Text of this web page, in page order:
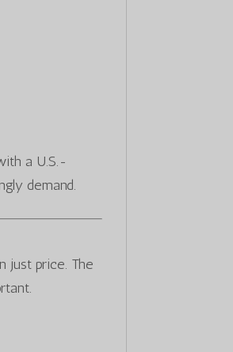
a U.S.-
demand.
just price. The